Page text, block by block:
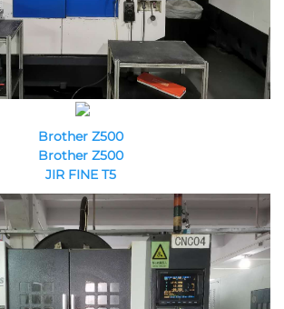
Brother Z500
Brother Z500
JIR FINE T5